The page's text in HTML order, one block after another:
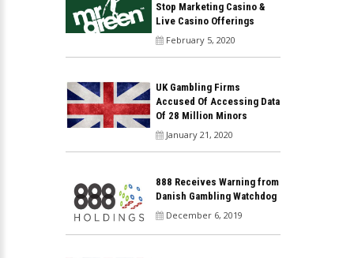
Stop Marketing Casino &
Live Casino Offerings
February 5, 2020
UK Gambling Firms
Accused Of Accessing Data
Of 28 Million Minors
January 21, 2020
888 Receives Warning from
Danish Gambling Watchdog
December 6, 2019